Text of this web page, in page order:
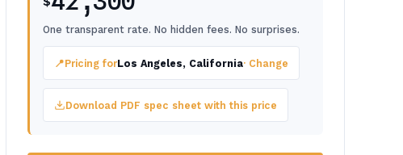
One transparent rate. No hidden fees. No surprises.
📍Pricing forLos Angeles, California· Change
Download PDF spec sheet with this price